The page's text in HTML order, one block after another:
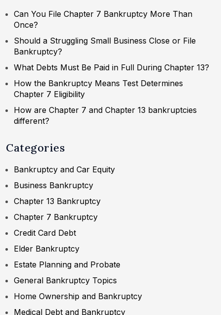
Can You File Chapter 7 Bankruptcy More Than
Once?
Should a Struggling Small Business Close or File
Bankruptcy?
What Debts Must Be Paid in Full During Chapter 13?
How the Bankruptcy Means Test Determines
Chapter 7 Eligibility
How are Chapter 7 and Chapter 13 bankruptcies
different?
Categories
Bankruptcy and Car Equity
Business Bankruptcy
Chapter 13 Bankruptcy
Chapter 7 Bankruptcy
Credit Card Debt
Elder Bankruptcy
Estate Planning and Probate
General Bankruptcy Topics
Home Ownership and Bankruptcy
Medical Debt and Bankruptcy